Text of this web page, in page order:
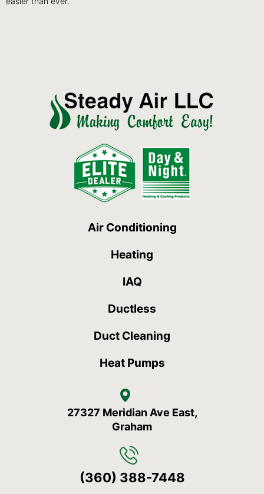
Air Conditioning
Heating
IAQ
Ductless
Duct Cleaning
Heat Pumps
27327 Meridian Ave East,
Graham
(360) 388-7448